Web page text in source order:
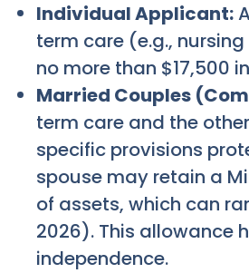
Individual Applicant:
term care (e.g.,
no more than $17,500
Married Couples
term care and the
specific provisions
spouse may retain a
of assets, which can
2026). This allowance
independence.